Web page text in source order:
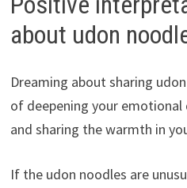
about udon
Dreaming about sharing
of deepening your
and sharing the warmth in
If the udon noodles are